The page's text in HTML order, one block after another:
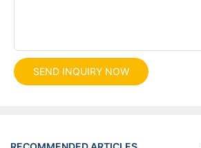
SEND INQUIRY NOW